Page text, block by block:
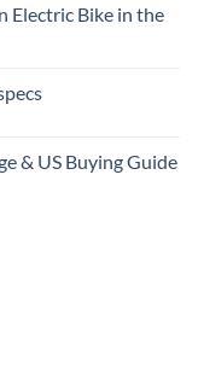
Electric Bike in the
& US Buying Guide